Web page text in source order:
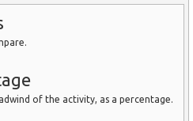
of the activity, as a percentage.